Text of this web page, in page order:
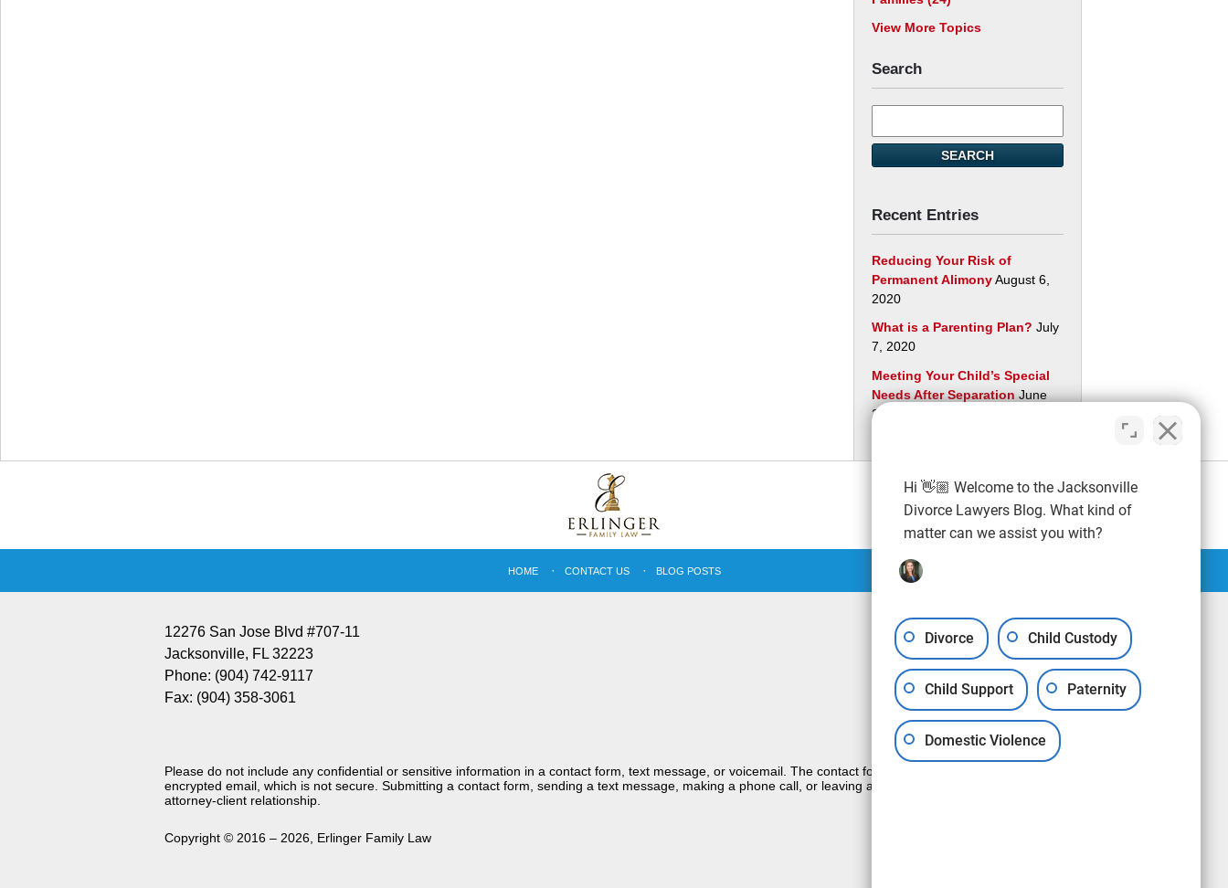
View More Topics
Search
here
SEARCH
Recent Entries
Reducing Your Risk of
Permanent AlimonyAugust 6,
2020
What is a Parenting Plan? July
7, 2020
Meeting Your Child’s Special
Needs After Separation June
29, 2020
12276 San Jose Blvd #707-11
Jacksonville, FL 32223
Phone: (904) 742-9117
Fax: (904) 358-3061
HOME CONTACT US BLOG POSTS
Please do not include any confidential or sensitive information in a contact form, text message, or voicemail. The contact form sends information by non-
encrypted email, which is not secure. Submitting a contact form, sending a text message, making a phone call, or leaving a voicemail does not create an
attorney-client relationship.
Copyright © 2016 – 2026 Erlinger Family Law
Hi 👋🏼 Welcome to the Jacksonville
Divorce Lawyers Blog. What kind of
matter can we assist you with?
Divorce Child Custody
Child Support Paternity
Domestic Violence